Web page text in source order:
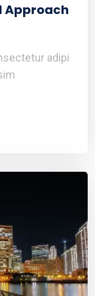
Approach
adipi